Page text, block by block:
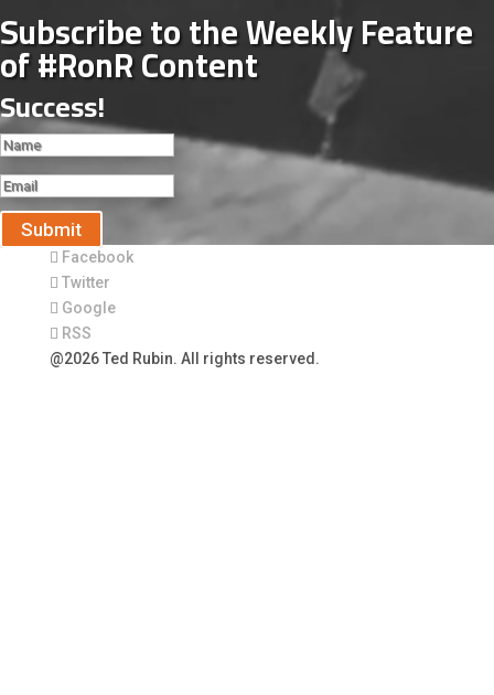
Subscribe to the Weekly Feature
of #RonR Content
Success!
Submit
Facebook
Twitter
Google
RSS
@2026 Ted Rubin. All rights reserved.